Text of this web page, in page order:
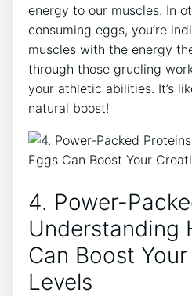
energy to our muscles. In
consuming eggs, you’re
muscles with the energy
through those grueling
your athletic abilities. It’s
natural boost!
4. Power-
Understanding
Can Boost
Levels